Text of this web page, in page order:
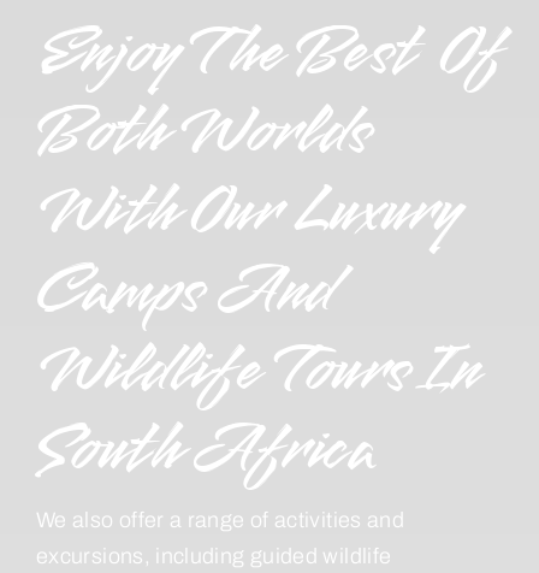
Enjoy The Best Of
Both Worlds
With Our Luxury
Camps And
Wildlife Tours In
South Africa
We also offer a range of activities and
excursions, including guided wildlife